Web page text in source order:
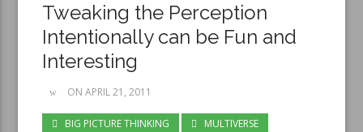
Tweaking the Perception
Intentionally can be Fun and
Interesting
ON APRIL 21, 2011
BIG PICTURE THINKING
MULTIVERSE